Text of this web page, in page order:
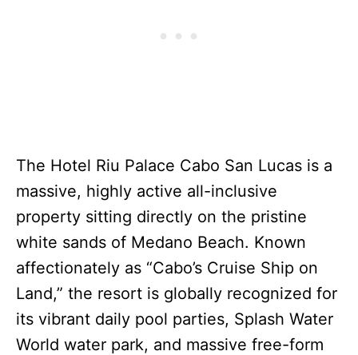
The Hotel Riu Palace Cabo San Lucas is a
massive, highly active all-inclusive
property sitting directly on the pristine
white sands of Medano Beach. Known
affectionately as “Cabo’s Cruise Ship on
Land,” the resort is globally recognized for
its vibrant daily pool parties, Splash Water
World water park, and massive free-form